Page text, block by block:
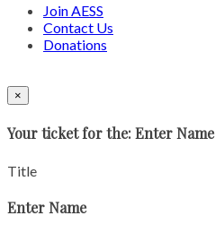
Join AESS
Contact Us
Donations
×
Your ticket for the: Enter Name
Title
Enter Name